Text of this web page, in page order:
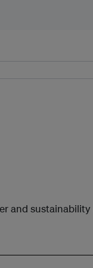
and sustainability